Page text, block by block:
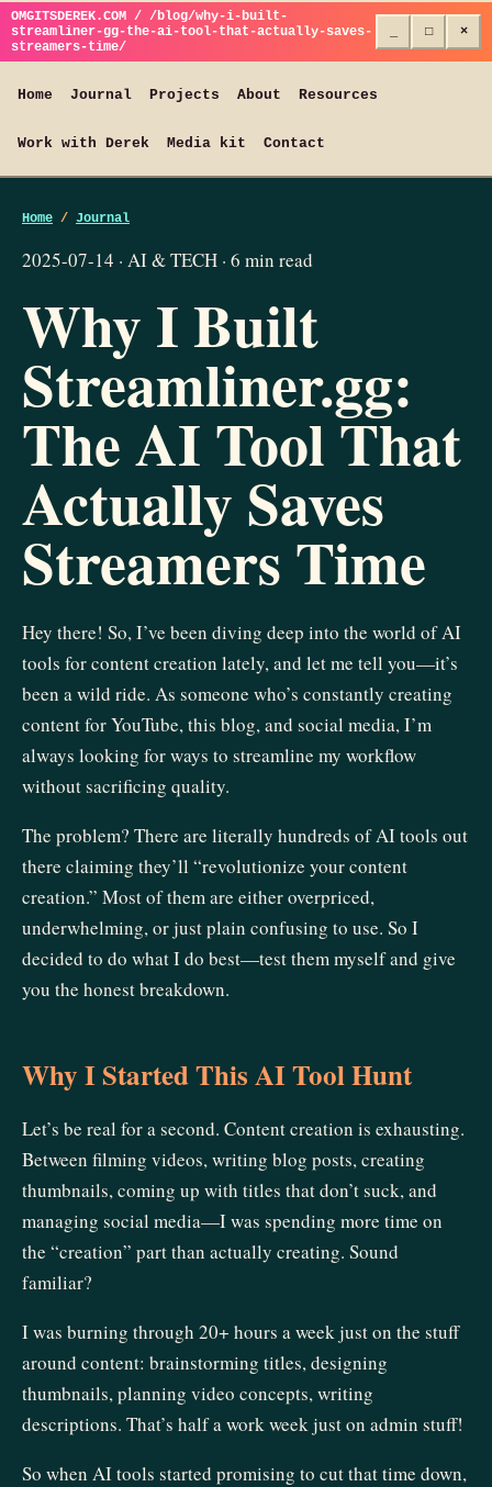
OMGITSDEREK.COM / /blog/why-i-built-
streamliner-gg-the-ai-tool-that-actually-saves-
streamers-time/
□ ×
Home Journal Projects About Resources
Work with Derek Media kit Contact
Home / Journal
2025-07-14 · AI & TECH · 6 min read
Why I Built
Streamliner.gg:
The AI Tool That
Actually Saves
Streamers Time
Hey there! So, I’ve been diving deep into the world of AI
tools for content creation lately, and let me tell you—it’s
been a wild ride. As someone who’s constantly creating
content for YouTube, this blog, and social media, I’m
always looking for ways to streamline my workflow
without sacrificing quality.
The problem? There are literally hundreds of AI tools out
there claiming they’ll “revolutionize your content
creation.” Most of them are either overpriced,
underwhelming, or just plain confusing to use. So I
decided to do what I do best—test them myself and give
you the honest breakdown.
Why I Started This AI Tool Hunt
Let’s be real for a second. Content creation is exhausting.
Between filming videos, writing blog posts, creating
thumbnails, coming up with titles that don’t suck, and
managing social media—I was spending more time on
the “creation” part than actually creating. Sound
familiar?
I was burning through 20+ hours a week just on the stuff
around content: brainstorming titles, designing
thumbnails, planning video concepts, writing
descriptions. That’s half a work week just on admin stuff!
So when AI tools started promising to cut that time down,